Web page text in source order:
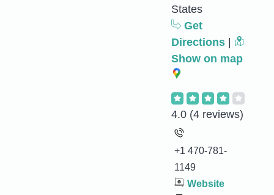
States
Get
Directions
Show on map
4.0 (4 reviews)
+1 470-781-
1149
Website